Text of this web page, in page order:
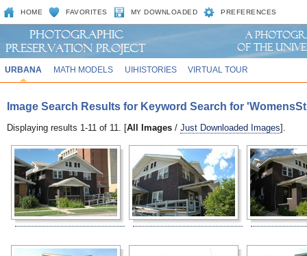
HOME FAVORITES MY DOWNLOADED PREFERENCES
URBANA MATH MODELS UIHISTORIES VIRTUAL TOUR
Image Search Results for Keyword Search for
Displaying results 1-11 of 11. [All Images / Just Downloaded Images].